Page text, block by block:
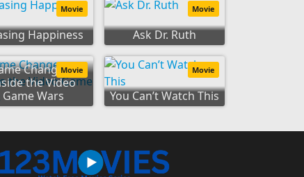
Happiness
Movie
Ask Dr. Ruth
Movie
Changers:
the Video
Game Wars
Movie
You Can’t Watch This
Movie